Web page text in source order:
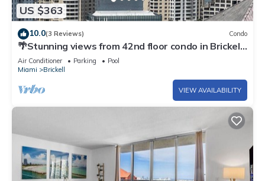
US $363
10.0(3 Reviews) Condo
🌴Stunning views from 42nd floor condo in Brickell.
Free self-parking spot.
Air Conditioner Parking
Pool
Miami
Brickell
VIEW AVAILABILITY